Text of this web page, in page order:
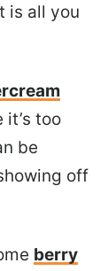
is all you
too
be
off
berry